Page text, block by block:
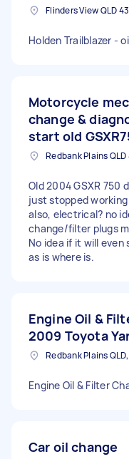
Holden Trailblazer -
Motorcycle
change &
start old
Old 2004 GSXR 750
just stopped
also, electrical? no
change/filter plugs
No idea if it will
as is where is.
Engine Oil &
2009 Toyota
Engine Oil & Filter
Car oil change